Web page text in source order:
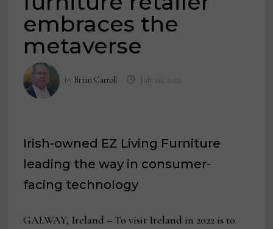
embraces the
metaverse
by Brian Carroll July 26, 2022
Irish-owned EZ Living Furniture
leading the way in consumer-
facing technology
GALWAY, Ireland – To visit Ireland in 2022 is to